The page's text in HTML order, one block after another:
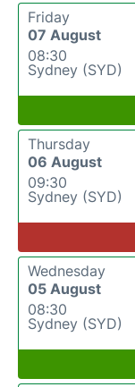
Friday
07 August
08:30
Sydney (SYD)
Thursday
06 August
09:30
Sydney (SYD)
Wednesday
05 August
08:30
Sydney (SYD)